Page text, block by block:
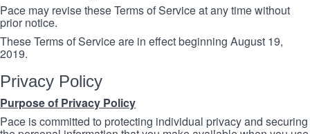
Pace may revise these Terms of Service at any time without
prior notice.
These Terms of Service are in effect beginning August 19,
2019.
Privacy Policy
Purpose of Privacy Policy
Pace is committed to protecting individual privacy and securing